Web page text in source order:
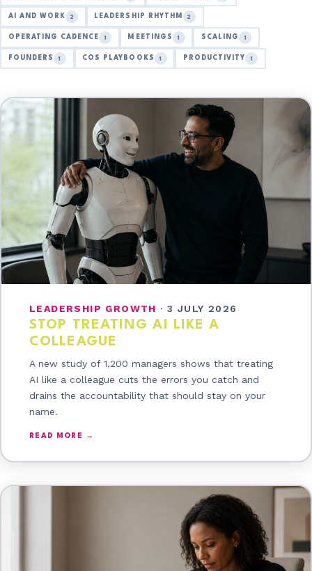
AI AND WORK 2 LEADERSHIP RHYTHM 2
OPERATING CADENCE 1 MEETINGS 1 SCALING 1
FOUNDERS 1 COS PLAYBOOKS 1 PRODUCTIVITY 1
LEADERSHIP GROWTH ·3 JULY 2026
STOP TREATING AI LIKE A
COLLEAGUE
A new study of 1,200 managers shows that treating
AI like a colleague cuts the errors you catch and
drains the accountability that should stay on your
name.
READ MORE →